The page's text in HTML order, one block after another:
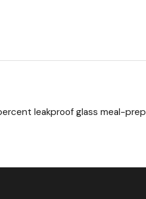
leakproof glass meal-prep